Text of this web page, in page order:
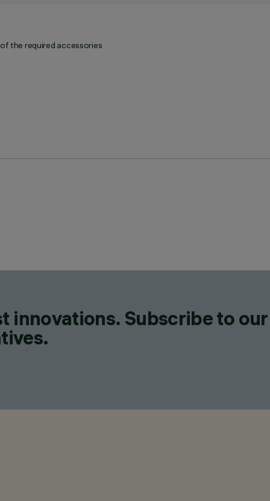
the required accessories
innovations. Subscribe to